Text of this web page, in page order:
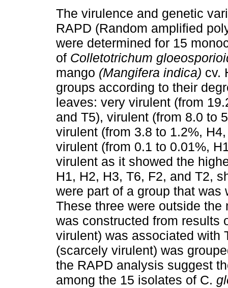
The virulence and genetic
RAPD (Random amplified
were determined for 15
of Colletotrichum
mango (Mangifera indica) cv.
groups according to their
leaves: very virulent (from
and T5), virulent (from 8.0 to
virulent (from 3.8 to 1.2%,
virulent (from 0.1 to 0.01%,
virulent as it showed the
H1, H2, H3, T6, F2, and T2,
were part of a group that was
These three were outside
was constructed from results
virulent) was associated with
(scarcely virulent) was
the RAPD analysis suggest
among the 15 isolates of C.